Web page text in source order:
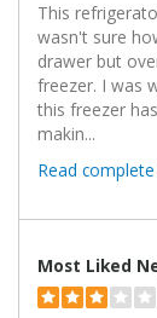
This
wasn't sure
drawer but
freezer. I was
this freezer
makin...
Read
Most Liked